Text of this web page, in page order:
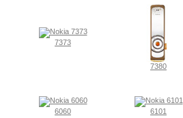
7373
7380
6060 6101